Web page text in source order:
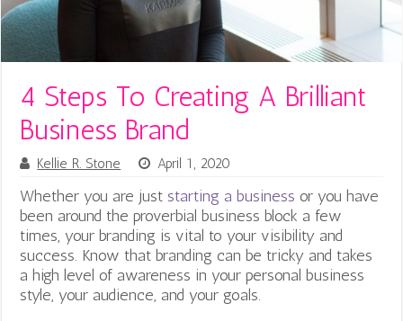
4 Steps To Creating A Brilliant
Business Brand
Kellie R. Stone April 1, 2020
Whether you are just starting a business or you have
been around the proverbial business block a few
times, your branding is vital to your visibility and
success. Know that branding can be tricky and takes
a high level of awareness in your personal business
style, your audience, and your goals.